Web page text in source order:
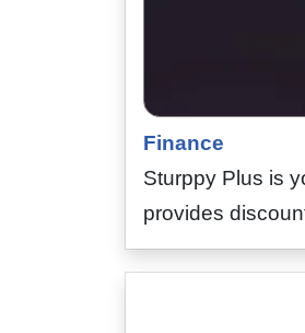
Finance
Sturppy Plus is
provides